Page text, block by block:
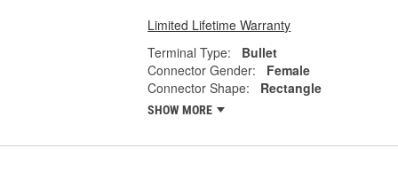
Limited Lifetime Warranty
Terminal Type:
Bullet
Connector Gender:
Female
Connector Shape:
Rectangle
SHOW MORE